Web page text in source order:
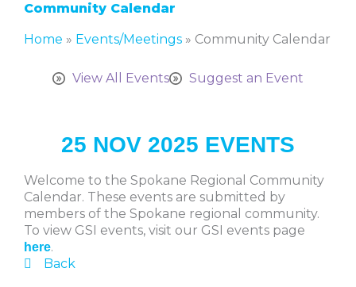
Community Calendar
Home » Events/Meetings » Community Calendar
View All Events Suggest an Event
25 NOV 2025 EVENTS
Welcome to the Spokane Regional Community
Calendar. These events are submitted by
members of the Spokane regional community.
To view GSI events, visit our GSI events page
here.
Back